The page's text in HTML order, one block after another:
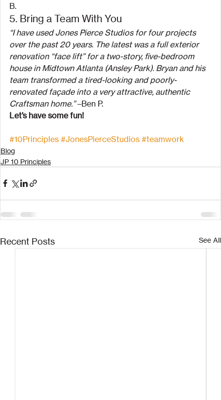
B.
5. Bring a Team With You
“I have used Jones Pierce Studios for four projects
over the past 20 years. The latest was a full exterior
renovation “face lift” for a two-story, five-bedroom
house in Midtown Atlanta (Ansley Park). Bryan and his
team transformed a tired-looking and poorly-
renovated façade into a very attractive, authentic
Craftsman home.” –Ben P.
Let’s have some fun!
#10Principles #JonesPierceStudios #teamwork
Blog
JP 10 Principles
Recent Posts See All